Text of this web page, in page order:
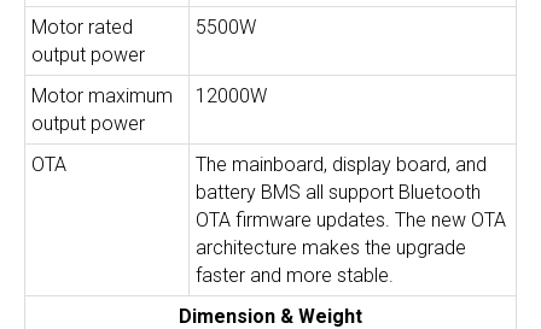
Motor rated
output power
5500W
Motor maximum
output power
12000W
OTA
The mainboard, display board, and
battery BMS all support Bluetooth
OTA firmware updates. The new OTA
architecture makes the upgrade
faster and more stable.
Dimension & Weight